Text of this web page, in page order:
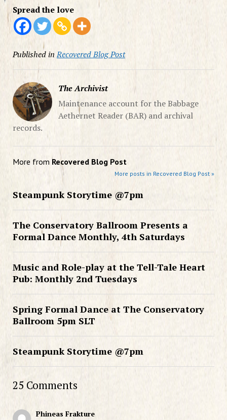
Spread the love
Published in Recovered Blog Post
The Archivist
Maintenance account for the Babbage
Aethernet Reader (BAR) and archival
records.
More from Recovered Blog Post
More posts in Recovered Blog Post »
Steampunk Storytime @7pm
The Conservatory Ballroom Presents a
Formal Dance Monthly, 4th Saturdays
Music and Role-play at the Tell-Tale Heart
Pub: Monthly 2nd Tuesdays
Spring Formal Dance at The Conservatory
Ballroom 5pm SLT
Steampunk Storytime @7pm
25 Comments
Phineas Frakture